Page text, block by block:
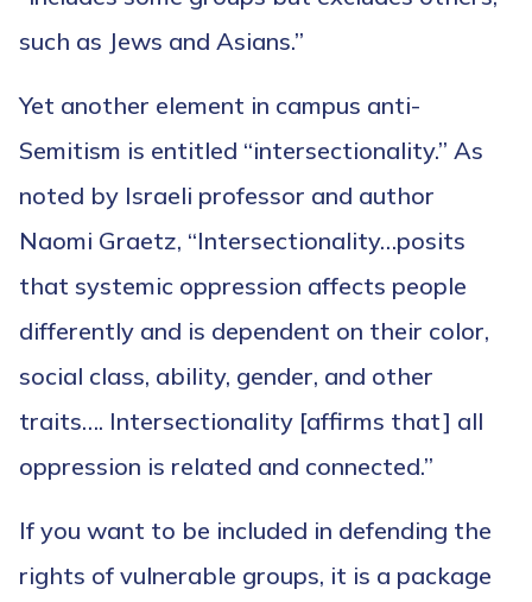
such as Jews and Asians.”
Yet another element in campus anti-
Semitism is entitled “intersectionality.” As
noted by Israeli professor and author
Naomi Graetz, “Intersectionality…posits
that systemic oppression affects people
differently and is dependent on their color,
social class, ability, gender, and other
traits…. Intersectionality [affirms that] all
oppression is related and connected.”
If you want to be included in defending the
rights of vulnerable groups, it is a package